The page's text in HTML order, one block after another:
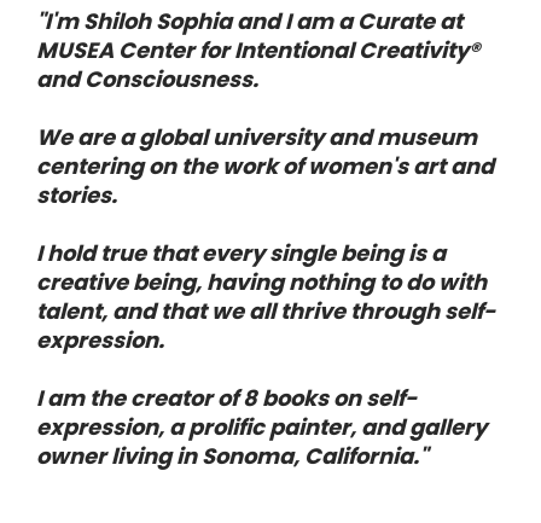
"I'm Shiloh Sophia and I am a Curate at
MUSEA Center for Intentional Creativity®
and Consciousness.
We are a global university and museum
centering on the work of women's art and
stories.
I hold true that every single being is a
creative being, having nothing to do with
talent, and that we all thrive through self-
expression.
I am the creator of 8 books on self-
expression, a prolific painter, and gallery
owner living in Sonoma, California."